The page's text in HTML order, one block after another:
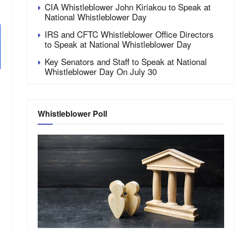
CIA Whistleblower John Kiriakou to Speak at
National Whistleblower Day
IRS and CFTC Whistleblower Office Directors
to Speak at National Whistleblower Day
Key Senators and Staff to Speak at National
Whistleblower Day On July 30
Whistleblower Poll